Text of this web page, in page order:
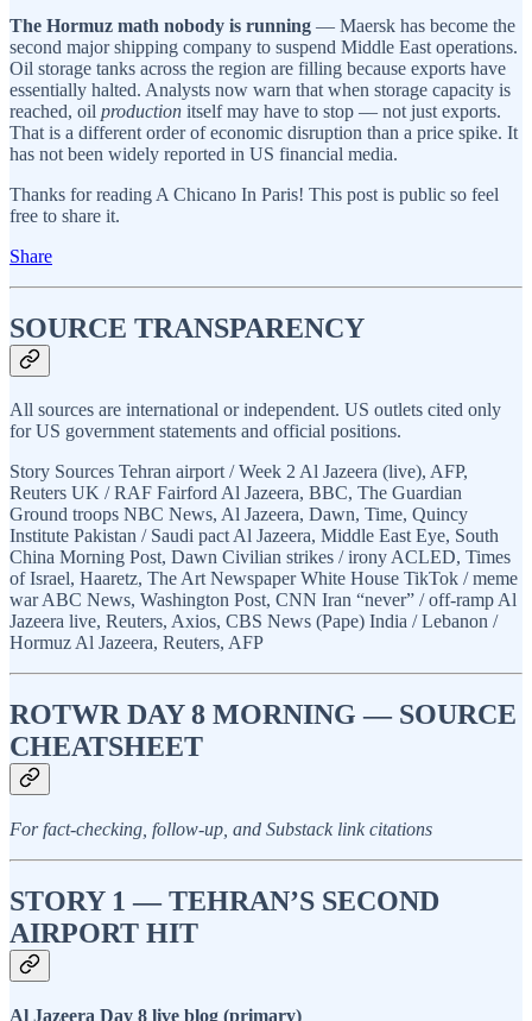
The Hormuz math nobody is running — Maersk has become the
second major shipping company to suspend Middle East operations.
Oil storage tanks across the region are filling because exports have
essentially halted. Analysts now warn that when storage capacity is
reached, oil production itself may have to stop — not just exports.
That is a different order of economic disruption than a price spike. It
has not been widely reported in US financial media.
Thanks for reading A Chicano In Paris! This post is public so feel
free to share it.
Share
SOURCE TRANSPARENCY
All sources are international or independent. US outlets cited only
for US government statements and official positions.
Story Sources Tehran airport / Week 2 Al Jazeera (live), AFP,
Reuters UK / RAF Fairford Al Jazeera, BBC, The Guardian
Ground troops NBC News, Al Jazeera, Dawn, Time, Quincy
Institute Pakistan / Saudi pact Al Jazeera, Middle East Eye, South
China Morning Post, Dawn Civilian strikes / irony ACLED, Times
of Israel, Haaretz, The Art Newspaper White House TikTok / meme
war ABC News, Washington Post, CNN Iran “never” / off-ramp Al
Jazeera live, Reuters, Axios, CBS News (Pape) India / Lebanon /
Hormuz Al Jazeera, Reuters, AFP
ROTWR DAY 8 MORNING — SOURCE
CHEATSHEET
For fact-checking, follow-up, and Substack link citations
STORY 1 — TEHRAN’S SECOND
AIRPORT HIT
Al Jazeera Day 8 live blog (primary)